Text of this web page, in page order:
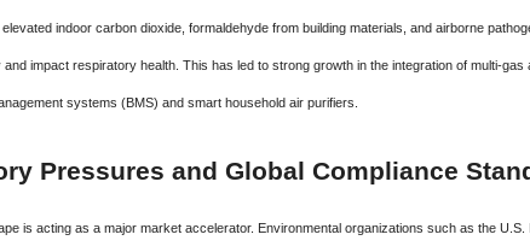
indoor carbon dioxide, formaldehyde from building materials, and airborne
impact respiratory health. This has led to strong growth in the integration of multi-gas
systems (BMS) and smart household air purifiers.
Pressures and Global Compliance
is acting as a major market accelerator. Environmental organizations such as the